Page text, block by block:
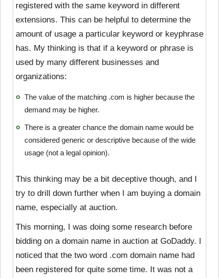
registered with the same keyword in different
extensions. This can be helpful to determine the
amount of usage a particular keyword or keyphrase
has. My thinking is that if a keyword or phrase is
used by many different businesses and
organizations:
The value of the matching .com is higher because the
demand may be higher.
There is a greater chance the domain name would be
considered generic or descriptive because of the wide
usage (not a legal opinion).
This thinking may be a bit deceptive though, and I
try to drill down further when I am buying a domain
name, especially at auction.
This morning, I was doing some research before
bidding on a domain name in auction at GoDaddy. I
noticed that the two word .com domain name had
been registered for quite some time. It was not a